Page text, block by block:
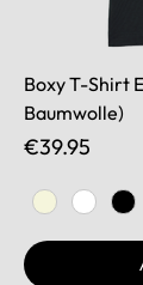
Boxy T-Shirt
Baumwolle)
Price
€39.95